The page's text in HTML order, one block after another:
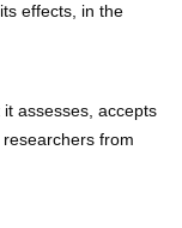
effects, in the
assesses, accepts
from